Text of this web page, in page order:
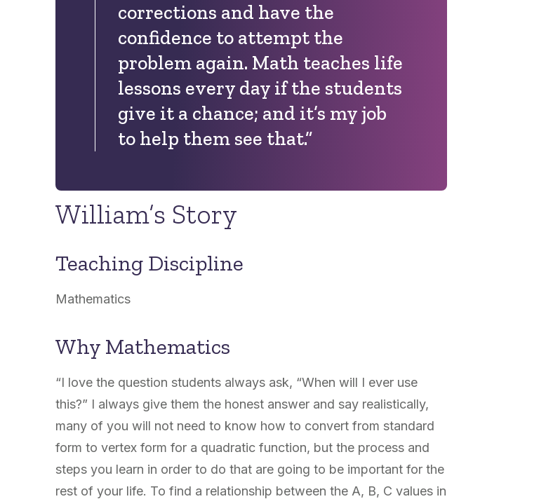
corrections and have the
confidence to attempt the
problem again. Math teaches life
lessons every day if the students
give it a chance; and it’s my job
to help them see that.”
William’s Story
Teaching Discipline
Mathematics
Why Mathematics
“I love the question students always ask, “When will I ever use
this?” I always give them the honest answer and say realistically,
many of you will not need to know how to convert from standard
form to vertex form for a quadratic function, but the process and
steps you learn in order to do that are going to be important for the
rest of your life. To find a relationship between the A, B, C values in